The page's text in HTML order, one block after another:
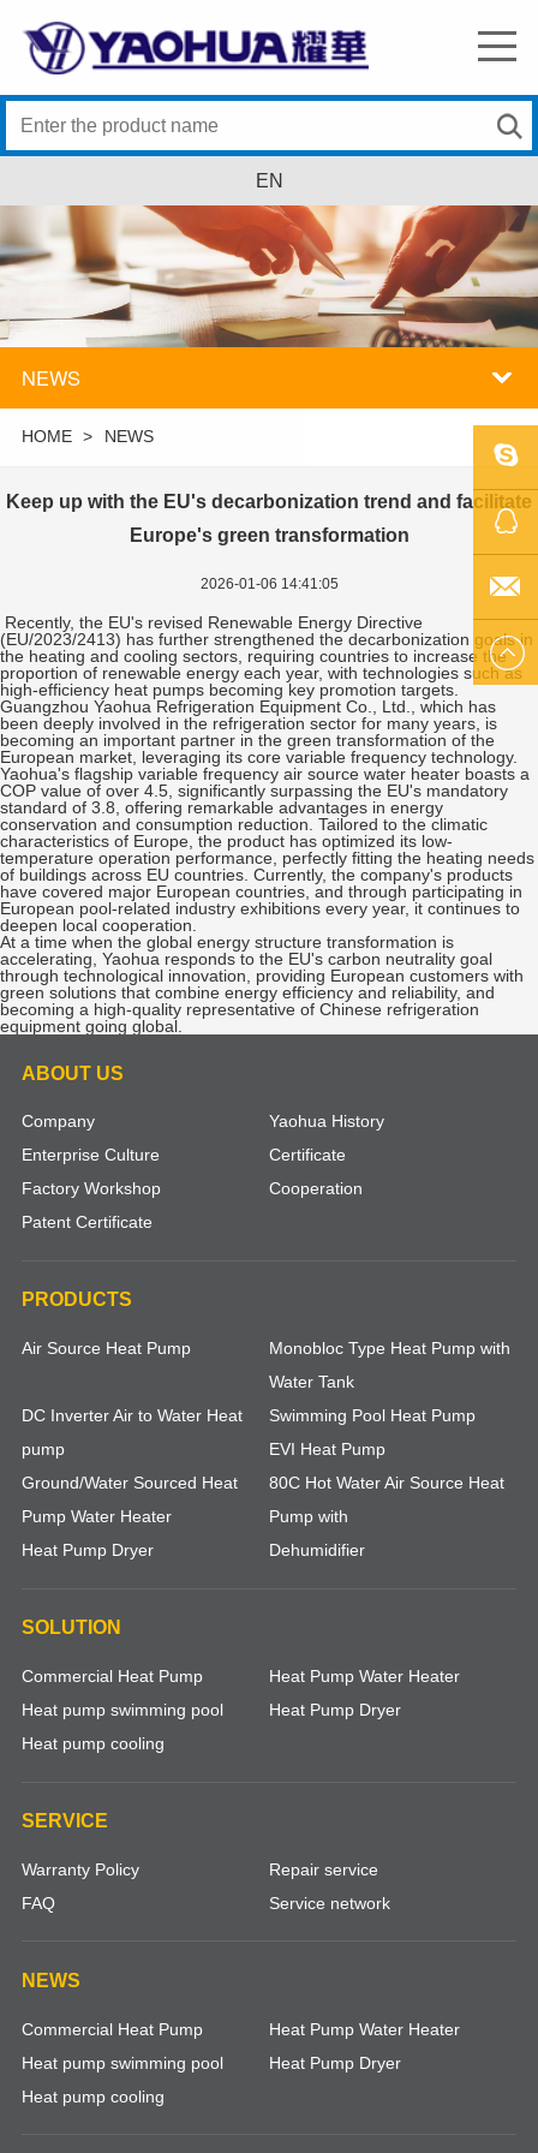
EN
NEWS
HOME > NEWS
Keep up with the EU's decarbonization trend and facilitate
Europe's green transformation
2026-01-06 14:41:05
Recently, the EU's revised Renewable Energy Directive
(EU/2023/2413) has further strengthened the decarbonization goals in
the heating and cooling sectors, requiring countries to increase the
proportion of renewable energy each year, with technologies such as
high-efficiency heat pumps becoming key promotion targets.
Guangzhou Yaohua Refrigeration Equipment Co., Ltd., which has
been deeply involved in the refrigeration sector for many years, is
becoming an important partner in the green transformation of the
European market, leveraging its core variable frequency technology.
Yaohua's flagship variable frequency air source water heater boasts a
COP value of over 4.5, significantly surpassing the EU's mandatory
standard of 3.8, offering remarkable advantages in energy
conservation and consumption reduction. Tailored to the climatic
characteristics of Europe, the product has optimized its low-
temperature operation performance, perfectly fitting the heating needs
of buildings across EU countries. Currently, the company's products
have covered major European countries, and through participating in
European pool-related industry exhibitions every year, it continues to
deepen local cooperation.
At a time when the global energy structure transformation is
accelerating, Yaohua responds to the EU's carbon neutrality goal
through technological innovation, providing European customers with
green solutions that combine energy efficiency and reliability, and
becoming a high-quality representative of Chinese refrigeration
equipment going global.
ABOUT US
Company
Yaohua History
Enterprise Culture
Certificate
Factory Workshop
Cooperation
Patent Certificate
PRODUCTS
Air Source Heat Pump
Monobloc Type Heat Pump with
Water Tank
DC Inverter Air to Water Heat
pump
Swimming Pool Heat Pump
EVI Heat Pump
Ground/Water Sourced Heat
Pump Water Heater
80C Hot Water Air Source Heat
Pump with
Heat Pump Dryer
Dehumidifier
SOLUTION
Commercial Heat Pump
Heat Pump Water Heater
Heat pump swimming pool
Heat Pump Dryer
Heat pump cooling
SERVICE
Warranty Policy
Repair service
FAQ
Service network
NEWS
Commercial Heat Pump
Heat Pump Water Heater
Heat pump swimming pool
Heat Pump Dryer
Heat pump cooling
SKYPE
Q Q
EMAIL
US